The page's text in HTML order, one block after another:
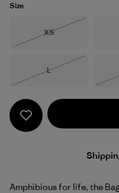
Size
Size
XS
Size
L
Amphibious for life, the